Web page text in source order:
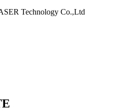
Technology Co.,Ltd